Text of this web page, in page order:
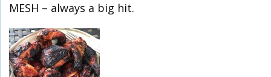
MESH – always a big hit.